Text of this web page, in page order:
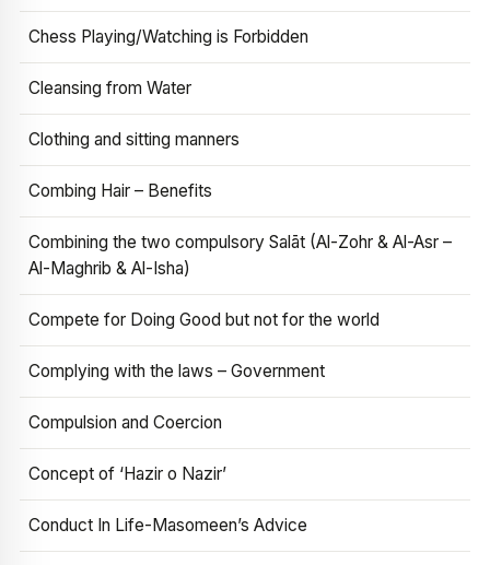
Chess Playing/Watching is Forbidden
Cleansing from Water
Clothing and sitting manners
Combing Hair – Benefits
Combining the two compulsory Salāt (Al-Zohr & Al-Asr –
Al-Maghrib & Al-Isha)
Compete for Doing Good but not for the world
Complying with the laws – Government
Compulsion and Coercion
Concept of ‘Hazir o Nazir’
Conduct In Life-Masomeen’s Advice